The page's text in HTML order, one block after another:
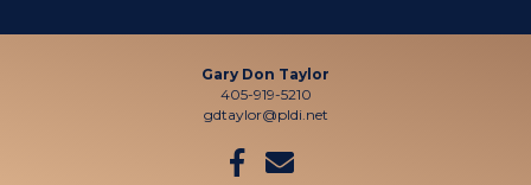
Gary Don Taylor
405-919-5210
gdtaylor@pldi.net